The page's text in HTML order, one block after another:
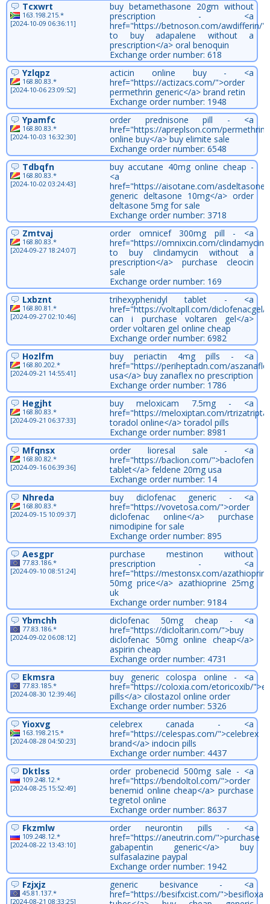
Tcxwrt
163.198.215.*
[2024-10-09 06:36:11]
buy betamethasone 20gm without
prescription - <a
href="https://betnoson.com/awdifferin/
to buy adapalene without a
prescription</a> oral benoquin
Exchange order number: 618
Yzlqpz
168.80.83.*
[2024-10-06 23:09:52]
acticin online buy - <a
href="https://actizacs.com/">order
permethrin generic</a> brand retin
Exchange order number: 1948
Ypamfc
168.80.83.*
[2024-10-03 16:32:30]
order prednisone pill - <a
href="https://apreplson.com/
online buy</a> buy elimite sale
Exchange order number: 6548
Tdbqfn
168.80.83.*
[2024-10-02 03:24:43]
buy accutane 40mg online cheap -
<a
href="https://aisotane.com/
generic deltasone 10mg</a> order
deltasone 5mg for sale
Exchange order number: 3718
Zmtvaj
168.80.83.*
[2024-09-27 18:24:07]
order omnicef 300mg pill - <a
href="https://omnixcin.com/clindamycin/
to buy clindamycin without a
prescription</a> purchase cleocin
sale
Exchange order number: 169
Lxbznt
168.80.81.*
[2024-09-27 02:10:46]
trihexyphenidyl tablet - <a
href="https://voltapll.com/diclofenacgel/
can i purchase voltaren gel</a>
order voltaren gel online cheap
Exchange order number: 6982
Hozlfm
168.80.202.*
[2024-09-21 14:55:41]
buy periactin 4mg pills - <a
href="https://periheptadn.com/
usa</a> buy zanaflex no prescription
Exchange order number: 1786
Hegjht
168.80.83.*
[2024-09-21 06:37:33]
buy meloxicam 7.5mg - <a
href="https://meloxiptan.com/
toradol online</a> toradol pills
Exchange order number: 8981
Mfqnsx
168.80.82.*
[2024-09-16 06:39:36]
order lioresal sale - <a
href="https://baclion.com/">baclofen
tablet</a> feldene 20mg usa
Exchange order number: 14
Nhreda
168.80.83.*
[2024-09-15 10:09:37]
buy diclofenac generic - <a
href="https://vovetosa.com/">order
diclofenac online</a> purchase
nimodipine for sale
Exchange order number: 895
Aesgpr
77.83.186.*
[2024-09-10 08:51:24]
purchase mestinon without
prescription - <a
href="https://mestonsx.com/
50mg price</a> azathioprine 25mg
uk
Exchange order number: 9184
Ybmchh
77.83.186.*
[2024-09-02 06:08:12]
diclofenac 50mg cheap - <a
href="https://dicloltarin.com/">buy
diclofenac 50mg online cheap</a>
aspirin cheap
Exchange order number: 4731
Ekmsra
77.83.185.*
[2024-08-30 12:39:46]
buy generic colospa online - <a
href="https://coloxia.com/etoricoxib/
pills</a> cilostazol online order
Exchange order number: 5326
Yioxvg
163.198.215.*
[2024-08-28 04:50:23]
celebrex canada - <a
href="https://celespas.com/">celebrex
brand</a> indocin pills
Exchange order number: 4437
Dktlss
109.248.12.*
[2024-08-25 15:52:49]
order probenecid 500mg sale - <a
href="https://bendoltol.com/">order
benemid online cheap</a> purchase
tegretol online
Exchange order number: 8637
Fkzmlw
109.248.12.*
[2024-08-22 13:43:10]
order neurontin pills - <a
href="https://aneutrin.com/">purchase
gabapentin generic</a> buy
sulfasalazine paypal
Exchange order number: 1942
Fzjxjz
45.81.137.*
[2024-08-21 08:33:25]
generic besivance - <a
href="https://besifxcist.com/